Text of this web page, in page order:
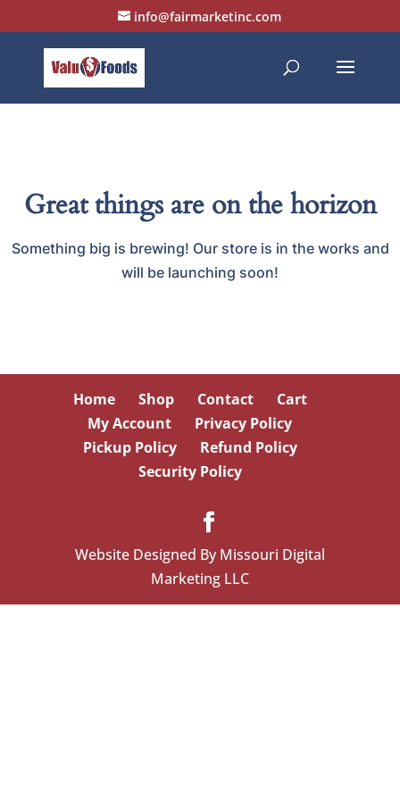
info@fairmarketinc.com
Great things are on the horizon
Something big is brewing! Our store is in the works and
will be launching soon!
Home Shop Contact
Cart
My Account
Privacy Policy
Pickup Policy
Refund Policy
Security Policy
Website Designed By Missouri Digital
Marketing LLC